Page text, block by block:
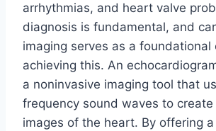
arrhythmias, and heart valve
diagnosis is fundamental, and
imaging serves as a foundational
achieving this. An
a noninvasive imaging tool that
frequency sound waves to
images of the heart. By offering